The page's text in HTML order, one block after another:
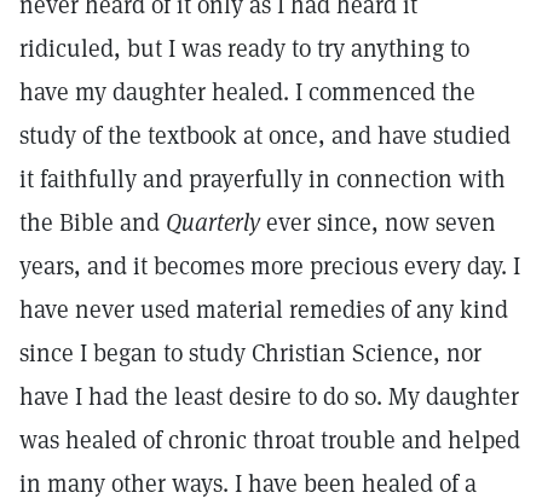
ridiculed, but I was ready to try anything to
have my daughter healed. I commenced the
study of the textbook at once, and have studied
it faithfully and prayerfully in connection with
the Bible and Quarterlyever since, now seven
years, and it becomes more precious every day. I
have never used material remedies of any kind
since I began to study Christian Science, nor
have I had the least desire to do so. My daughter
was healed of chronic throat trouble and helped
in many other ways. I have been healed of a